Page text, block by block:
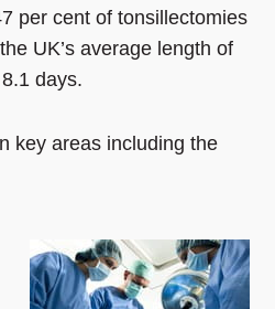
per cent of tonsillectomies
UK’s average length of
days.
key areas including the